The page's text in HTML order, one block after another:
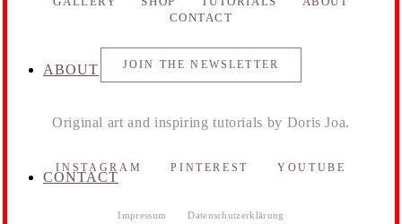
ABOUT
CONTACT
CONTACT
JOIN THE NEWSLETTER
Original art and inspiring tutorials by Doris Joa.
INSTAGRAM PINTEREST YOUTUBE
Impressum Datenschutzerklärung